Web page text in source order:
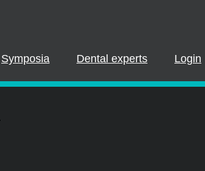
Symposia Dental experts Login